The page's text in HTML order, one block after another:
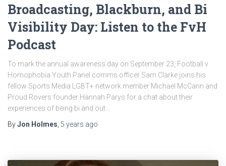
Broadcasting, Blackburn, and Bi
Visibility Day: Listen to the FvH
Podcast
To mark the annual awareness day on September 23, Football v
Homophobia Youth Panel comms officer Sam Clarke joins his
fellow Sports Media LGBT+ network member Michael McCann and
Proud Rovers founder Hannah Parys for a chat about their
experiences of being bi and out…
ByJon Holmes 5 years ago